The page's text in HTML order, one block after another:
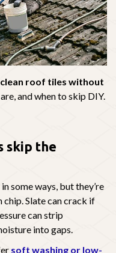
roof tiles without
and when to skip DIY.
skip the
some ways, but they’re
Slate can crack if
can strip
into gaps.
soft washing or low-